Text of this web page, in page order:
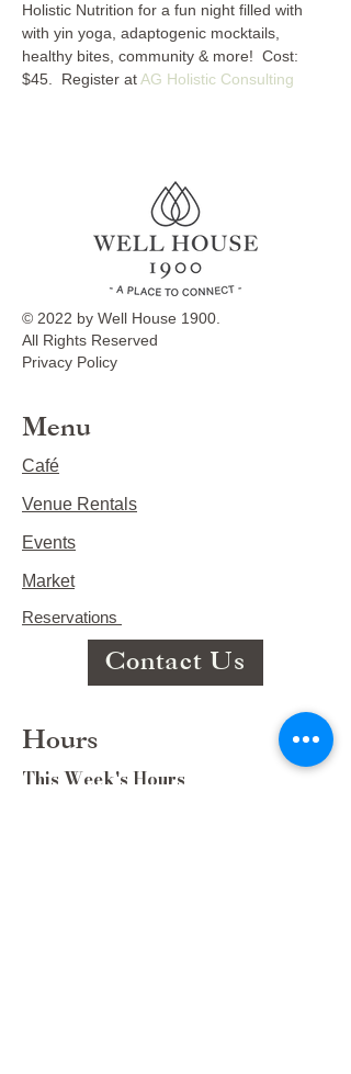
Holistic Nutrition for a fun night filled with
with yin yoga, adaptogenic mocktails,
healthy bites, community & more!  Cost:
$45.  Register at AG Holistic Consulting
© 2022 by Well House 1900.
All Rights Reserved
Privacy Policy
Menu
Café
Venue Rentals
Events
Market
Reservations
Contact Us
Hours
This Week's Hours